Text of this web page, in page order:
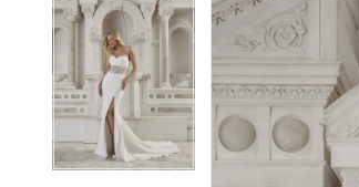
Carousel
end